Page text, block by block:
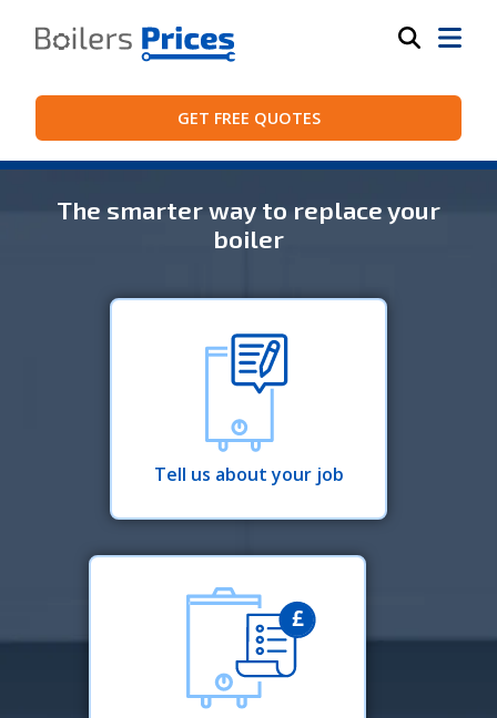
GET FREE QUOTES
The smarter way to replace your
boiler
Tell us about your job